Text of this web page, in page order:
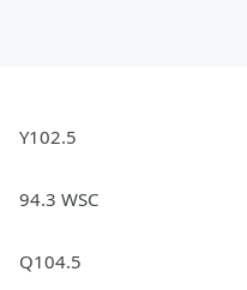
Y102.5
94.3 WSC
Q104.5